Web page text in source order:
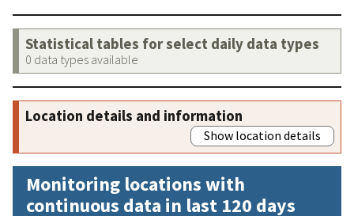
Statistical tables for select daily data types
0 data types available
Location details and information
Show location details
Monitoring locations with
continuous data in last 120 days